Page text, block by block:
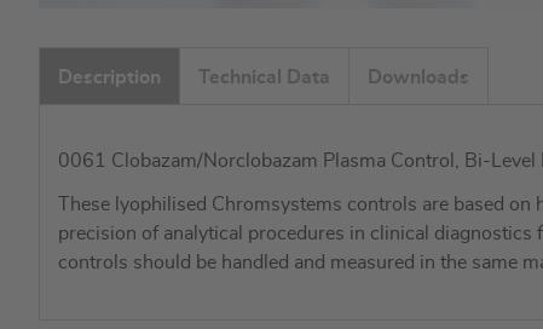
to
the
the
images
gallery
Description Technical Data Downloads
0061 Clobazam/Norclobazam Plasma Control, Bi-Level
These lyophilised Chromsystems controls are based
precision of analytical procedures in clinical
controls should be handled and measured in the same